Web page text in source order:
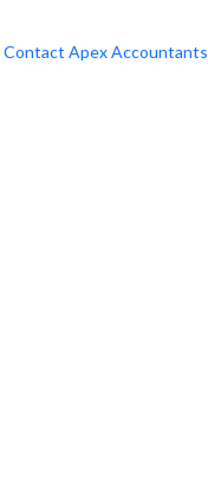
Contact Apex Accountants